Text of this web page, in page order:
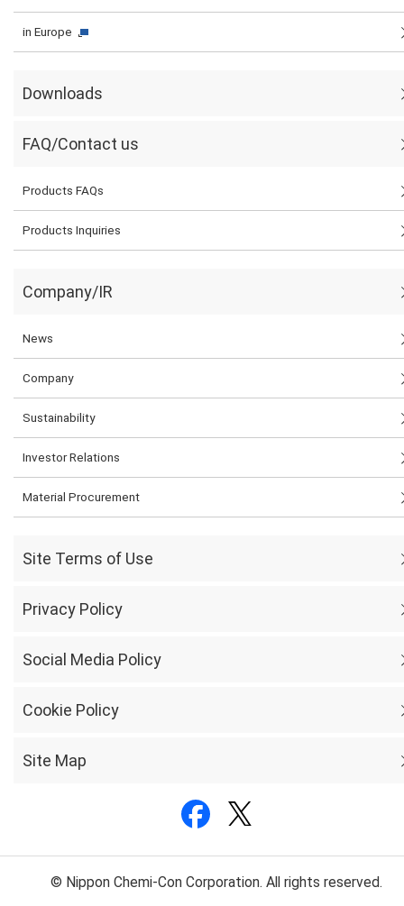
in Europe
Downloads
FAQ/Contact us
Products FAQs
Products Inquiries
Company/IR
News
Company
Sustainability
Investor Relations
Material Procurement
Site Terms of Use
Privacy Policy
Social Media Policy
Cookie Policy
Site Map
© Nippon Chemi-Con Corporation. All rights reserved.